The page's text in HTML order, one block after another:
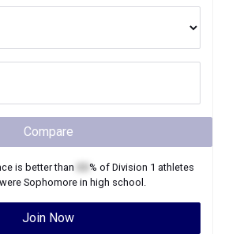
Compare
is better than % of Division 1 athletes
Sophomorein high school.
Join Now